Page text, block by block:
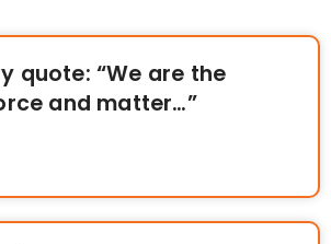
quote: “We are the
and matter…”